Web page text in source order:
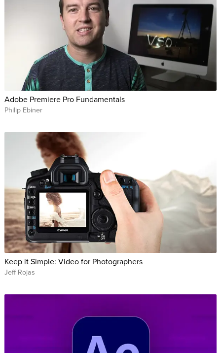
Adobe Premiere Pro Fundamentals
Philip Ebiner
Keep it Simple: Video for Photographers
Jeff Rojas